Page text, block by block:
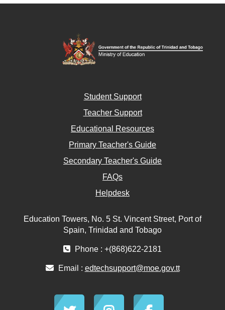
Student Support
Teacher Support
Educational Resources
Primary Teacher's Guide
Secondary Teacher's Guide
FAQs
Helpdesk
Education Towers, No. 5 St. Vincent Street, Port of
Spain, Trinidad and Tobago
Phone : +(868)622-2181
Email : edtechsupport@moe.gov.tt